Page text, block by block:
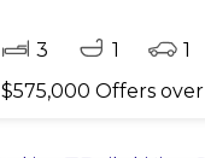
3 1
1
$575,000 Offers over